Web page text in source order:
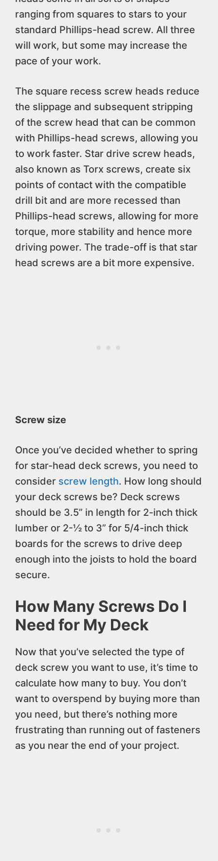
ranging from squares to stars to your
standard Phillips-head screw. All three
will work, but some may increase the
pace of your work.
The square recess screw heads reduce
the slippage and subsequent stripping
of the screw head that can be common
with Phillips-head screws, allowing you
to work faster. Star drive screw heads,
also known as Torx screws, create six
points of contact with the compatible
drill bit and are more recessed than
Phillips-head screws, allowing for more
torque, more stability and hence more
driving power. The trade-off is that star
head screws are a bit more expensive.
Screw size
Once you’ve decided whether to spring
for star-head deck screws, you need to
consider screw length. How long should
your deck screws be? Deck screws
should be 3.5” in length for 2-inch thick
lumber or 2-½ to 3” for 5/4-inch thick
boards for the screws to drive deep
enough into the joists to hold the board
secure.
How Many Screws Do I
Need for My Deck
Now that you’ve selected the type of
deck screw you want to use, it’s time to
calculate how many to buy. You don’t
want to overspend by buying more than
you need, but there’s nothing more
frustrating than running out of fasteners
as you near the end of your project.